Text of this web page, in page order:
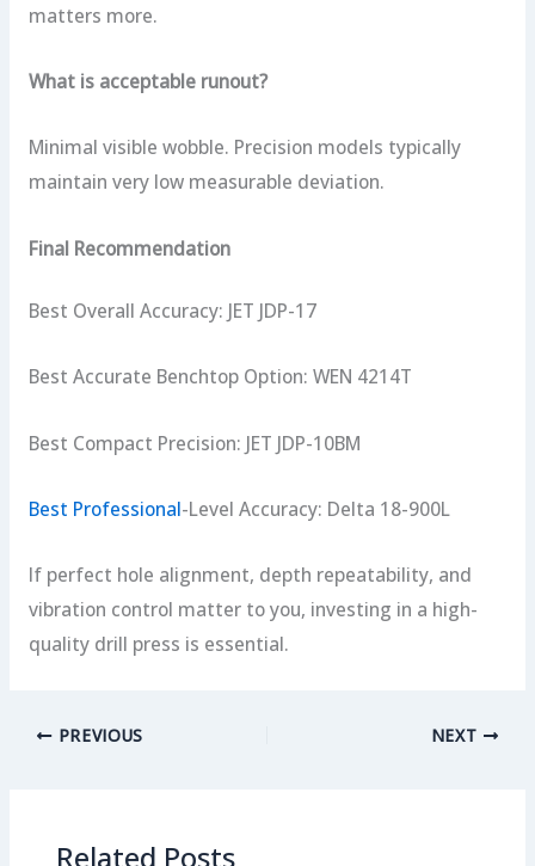
matters more.
What is acceptable runout?
Minimal visible wobble. Precision models typically
maintain very low measurable deviation.
Final Recommendation
Best Overall Accuracy: JET JDP-17
Best Accurate Benchtop Option: WEN 4214T
Best Compact Precision: JET JDP-10BM
Best Professional-Level Accuracy: Delta 18-900L
If perfect hole alignment, depth repeatability, and
vibration control matter to you, investing in a high-
quality drill press is essential.
PREVIOUS NEXT
Related Posts